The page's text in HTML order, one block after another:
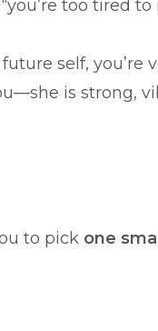
too tired to
self, you’re
is strong,
to pick one